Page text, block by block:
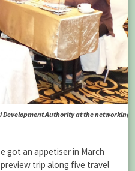
Authority at the networking
got an appetiser in March
trip along five travel